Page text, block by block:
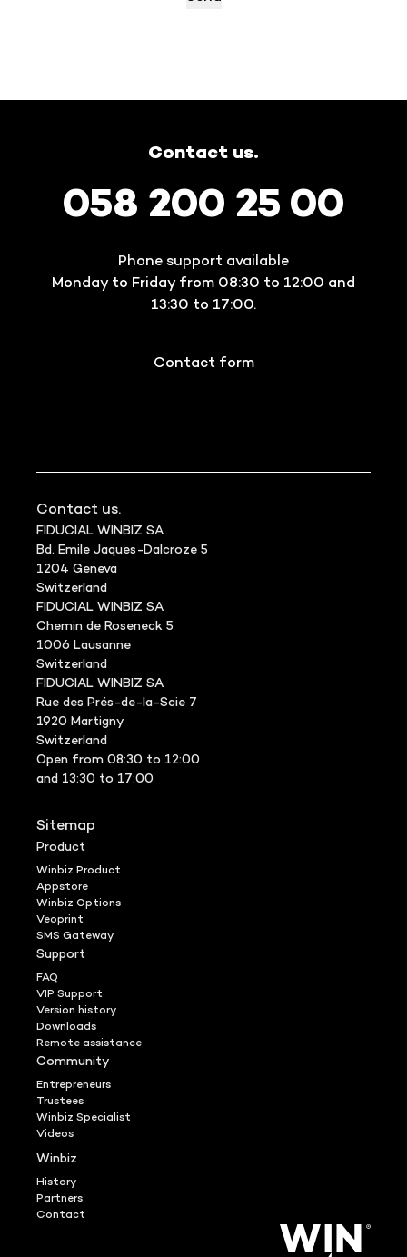
Contact us.
058 200 25 00
Phone support available
Monday to Friday from 08:30 to 12:00 and
13:30 to 17:00.
Contact form
Contact us.
FIDUCIAL WINBIZ SA
Bd. Emile Jaques-Dalcroze 5
1204 Geneva
Switzerland
FIDUCIAL WINBIZ SA
Chemin de Roseneck 5
1006 Lausanne
Switzerland
FIDUCIAL WINBIZ SA
Rue des Prés-de-la-Scie 7
1920 Martigny
Switzerland
Open from 08:30 to 12:00
and 13:30 to 17:00
Sitemap
Product
Winbiz Product
Appstore
Winbiz Options
Veoprint
SMS Gateway
Support
FAQ
VIP Support
Version history
Downloads
Remote assistance
Community
Entrepreneurs
Trustees
Winbiz Specialist
Videos
Winbiz
History
Partners
Contact